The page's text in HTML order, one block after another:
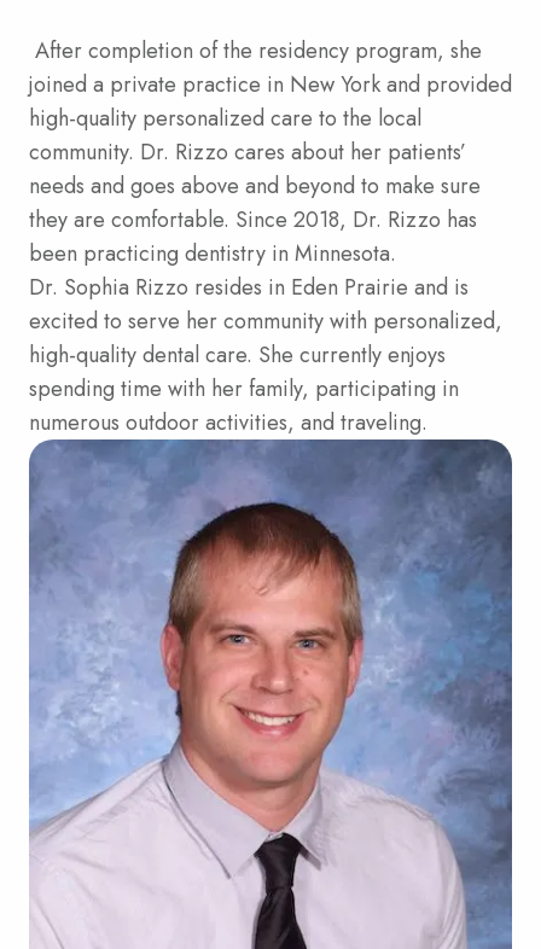
After completion of the residency program, she
joined a private practice in New York and provided
high-quality personalized care to the local
community. Dr. Rizzo cares about her patients’
needs and goes above and beyond to make sure
they are comfortable. Since 2018, Dr. Rizzo has
been practicing dentistry in Minnesota.
Dr. Sophia Rizzo resides in Eden Prairie and is
excited to serve her community with personalized,
high-quality dental care. She currently enjoys
spending time with her family, participating in
numerous outdoor activities, and traveling.